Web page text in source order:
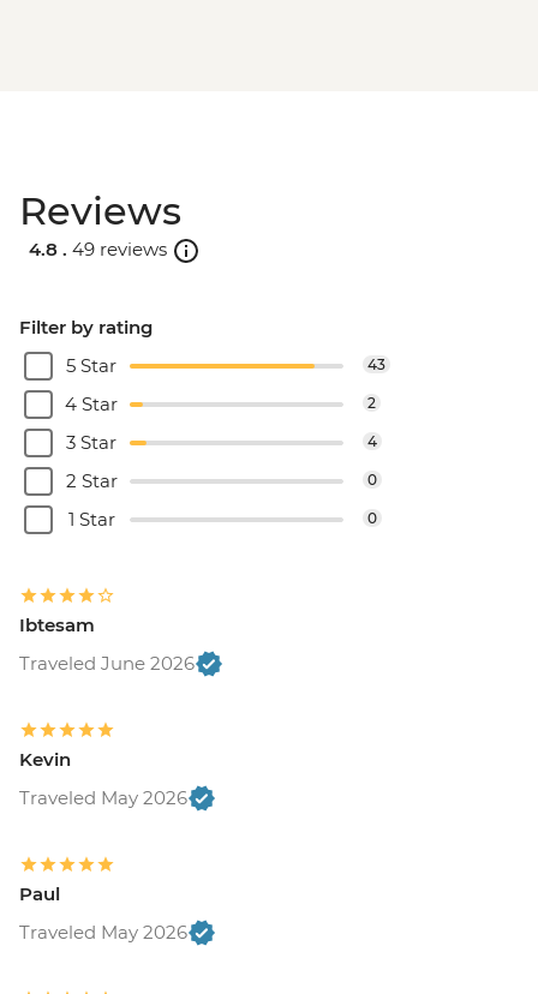
Reviews
4.8 . 49 reviews
Filter by rating
5 Star
43
4 Star 2
3 Star 4
2 Star 0
1 Star 0
Ibtesam
Traveled June 2026
Kevin
Traveled May 2026
Paul
Traveled May 2026